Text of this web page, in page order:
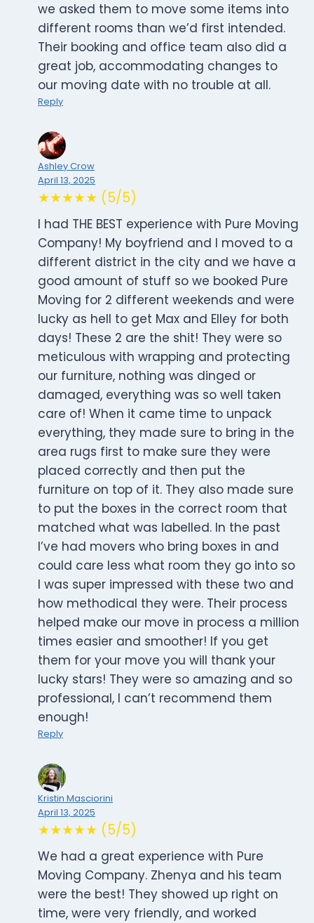
we asked them to move some items into
different rooms than we’d first intended.
Their booking and office team also did a
great job, accommodating changes to
our moving date with no trouble at all.
Reply
Ashley Crow
April 13, 2025
★★★★★ (5/5)
I had THE BEST experience with Pure Moving
Company! My boyfriend and I moved to a
different district in the city and we have a
good amount of stuff so we booked Pure
Moving for 2 different weekends and were
lucky as hell to get Max and Elley for both
days! These 2 are the shit! They were so
meticulous with wrapping and protecting
our furniture, nothing was dinged or
damaged, everything was so well taken
care of! When it came time to unpack
everything, they made sure to bring in the
area rugs first to make sure they were
placed correctly and then put the
furniture on top of it. They also made sure
to put the boxes in the correct room that
matched what was labelled. In the past
I’ve had movers who bring boxes in and
could care less what room they go into so
I was super impressed with these two and
how methodical they were. Their process
helped make our move in process a million
times easier and smoother! If you get
them for your move you will thank your
lucky stars! They were so amazing and so
professional, I can’t recommend them
enough!
Reply
Kristin Masciorini
April 13, 2025
★★★★★ (5/5)
We had a great experience with Pure
Moving Company. Zhenya and his team
were the best! They showed up right on
time, were very friendly, and worked